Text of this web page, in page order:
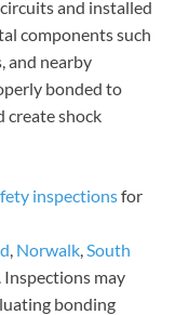
and installed
components such
and nearby
bonded to
create shock
inspectionsfor
, Norwalk,South
may
bonding